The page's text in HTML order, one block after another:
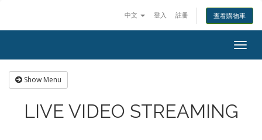
中文 登入 註冊 查看購物車
Show Menu
LIVE VIDEO STREAMING